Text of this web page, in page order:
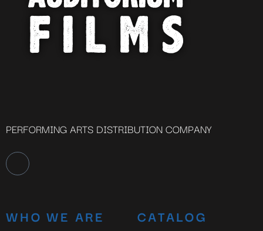
PERFORMING ARTS DISTRIBUTION COMPANY
WHO WE ARE CATALOG